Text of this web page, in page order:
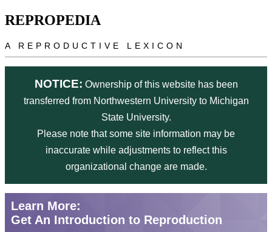
Skip to main content
REPROPEDIA
A REPRODUCTIVE LEXICON
NOTICE: Ownership of this website has been
transferred from Northwestern University to Michigan
State University.
Please note that some site information may be
inaccurate while adjustments to reflect this
organizational change are made.
Learn More:
Get An Introduction to Reproduction